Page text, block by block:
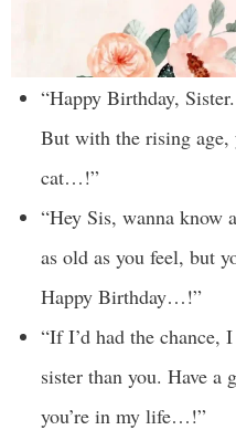
“Happy Birthday,
But with the rising age,
cat…!”
“Hey Sis, wanna know
as old as you feel, but
Happy Birthday…!”
“If I’d had the chance,
sister than you. Have a
you’re in my life…!”